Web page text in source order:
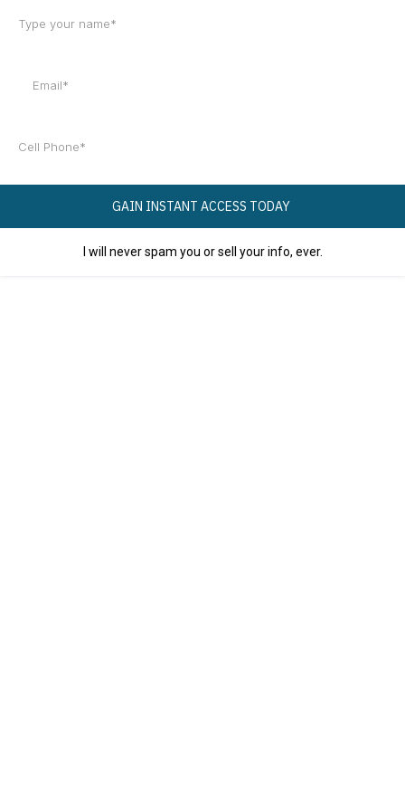
GAIN INSTANT ACCESS TODAY
I will never spam you or sell your info, ever.